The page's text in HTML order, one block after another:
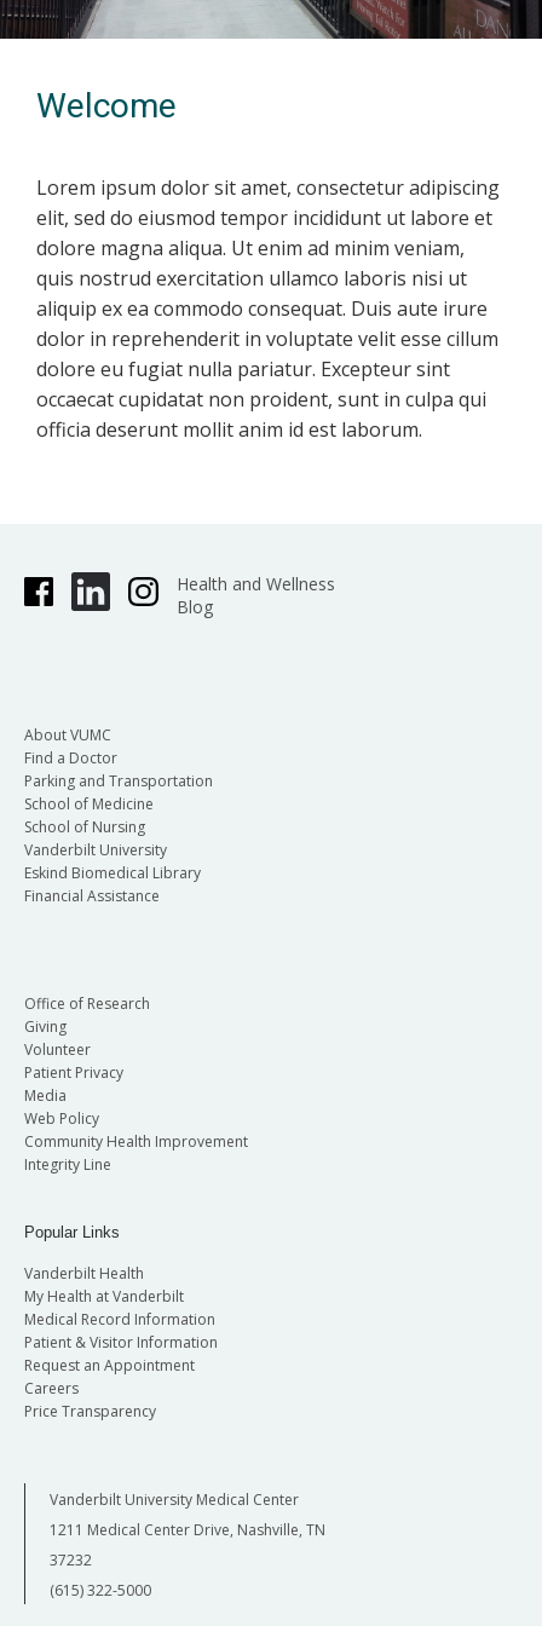
Welcome
Lorem ipsum dolor sit amet, consectetur adipiscing
elit, sed do eiusmod tempor incididunt ut labore et
dolore magna aliqua. Ut enim ad minim veniam,
quis nostrud exercitation ullamco laboris nisi ut
aliquip ex ea commodo consequat. Duis aute irure
dolor in reprehenderit in voluptate velit esse cillum
dolore eu fugiat nulla pariatur. Excepteur sint
occaecat cupidatat non proident, sunt in culpa qui
officia deserunt mollit anim id est laborum.
Health and Wellness
Blog
About VUMC
Find a Doctor
Parking and Transportation
School of Medicine
School of Nursing
Vanderbilt University
Eskind Biomedical Library
Financial Assistance
Office of Research
Giving
Volunteer
Patient Privacy
Media
Web Policy
Community Health Improvement
Integrity Line
Popular Links
Vanderbilt Health
My Health at Vanderbilt
Medical Record Information
Patient & Visitor Information
Request an Appointment
Careers
Price Transparency
Vanderbilt University Medical Center
1211 Medical Center Drive, Nashville, TN
37232
(615) 322-5000